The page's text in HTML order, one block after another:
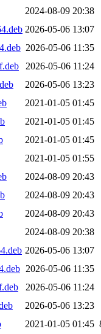
2024-08-09 20:38
2026-05-06 13:07
2026-05-06 11:35
2026-05-06 11:24
2026-05-06 13:23
2021-01-05 01:45
2021-01-05 01:45
2021-01-05 01:45
2021-01-05 01:55
2024-08-09 20:43
2024-08-09 20:43
2024-08-09 20:43
2024-08-09 20:38
2026-05-06 13:07
2026-05-06 11:35
2026-05-06 11:24
2026-05-06 13:23
2021-01-05 01:45